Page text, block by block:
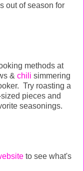
out of season for
methods at
& chili simmering
Try roasting a
pieces and
seasonings.
to see what's